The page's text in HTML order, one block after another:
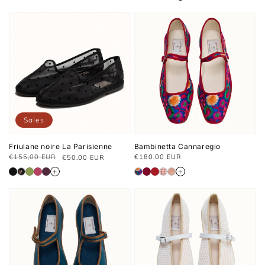
Friulane noire La Parisienne
Prix
habituel
€155,00 EUR
Prix
soldé
€50,00 EUR
+
Sales
Bambinetta Cannaregio
Regular
price
€180.00 EUR
+